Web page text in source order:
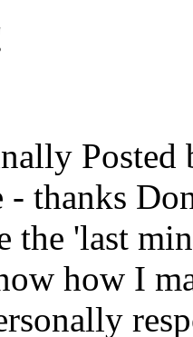
Posted
- thanks
the 'last
how I